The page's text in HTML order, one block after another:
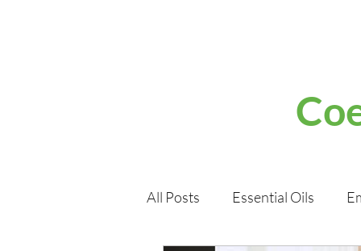
All Posts Essential Oils